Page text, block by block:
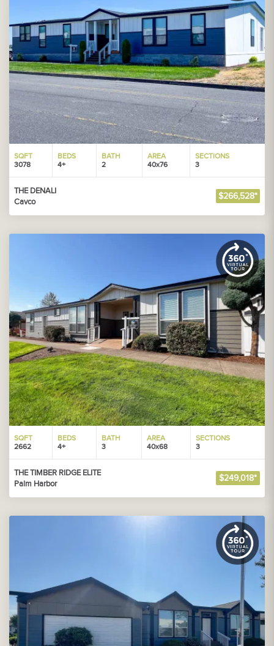
SQFT
3078
BEDS
4+
BATH
2
AREA
40x76
SECTIONS
3
THE DENALI
Cavco
$266,528*
SQFT
2662
BEDS
4+
BATH
3
AREA
40x68
SECTIONS
3
THE TIMBER RIDGE ELITE
Palm Harbor
$249,018*